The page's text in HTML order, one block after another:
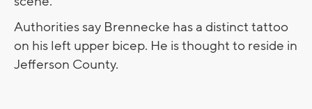
Authorities say Brennecke has a distinct tattoo
on his left upper bicep. He is thought to reside in
Jefferson County.